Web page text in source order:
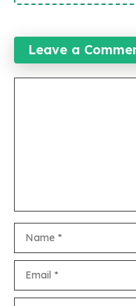
Leave a